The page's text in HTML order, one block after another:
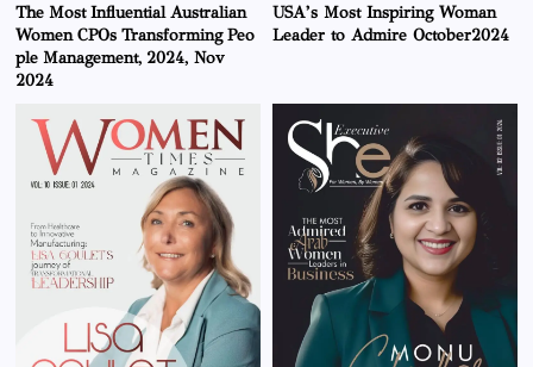
The Most Influential Australian
Women CPOs Transforming Peo
ple Management, 2024, Nov
2024
USA’s Most Inspiring Woman
Leader to Admire October2024